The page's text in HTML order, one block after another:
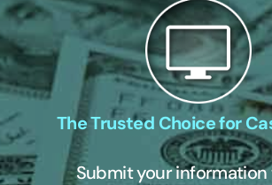
The Trusted Choice for
Submit your information